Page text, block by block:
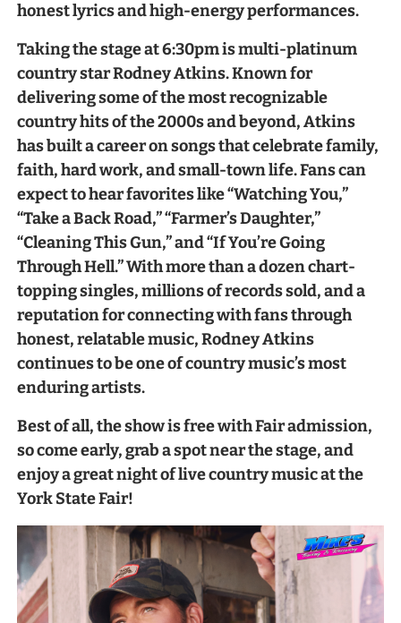
honest lyrics and high-energy performances.
Taking the stage at 6:30pm is multi-platinum
country star Rodney Atkins. Known for
delivering some of the most recognizable
country hits of the 2000s and beyond, Atkins
has built a career on songs that celebrate family,
faith, hard work, and small-town life. Fans can
expect to hear favorites like “Watching You,”
“Take a Back Road,” “Farmer’s Daughter,”
“Cleaning This Gun,” and “If You’re Going
Through Hell.” With more than a dozen chart-
topping singles, millions of records sold, and a
reputation for connecting with fans through
honest, relatable music, Rodney Atkins
continues to be one of country music’s most
enduring artists.
Best of all, the show is free with Fair admission,
so come early, grab a spot near the stage, and
enjoy a great night of live country music at the
York State Fair!